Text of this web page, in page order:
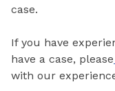
case.
If you have
have a case, please
with our